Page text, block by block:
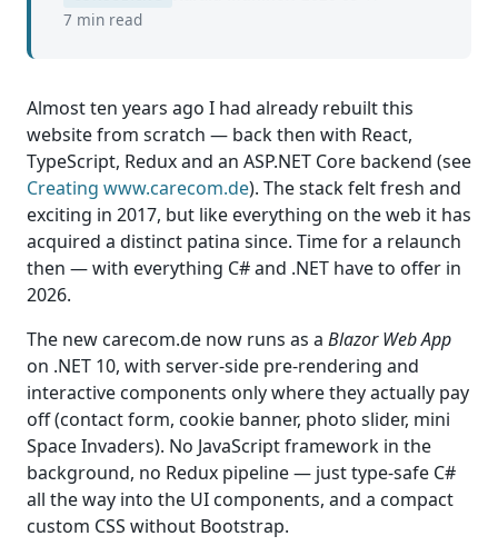
7 min read
Almost ten years ago I had already rebuilt this
website from scratch — back then with React,
TypeScript, Redux and an ASP.NET Core backend (see
Creating www.carecom.de). The stack felt fresh and
exciting in 2017, but like everything on the web it has
acquired a distinct patina since. Time for a relaunch
then — with everything C# and .NET have to offer in
2026.
The new carecom.de now runs as a Blazor Web App
on .NET 10, with server-side pre-rendering and
interactive components only where they actually pay
off (contact form, cookie banner, photo slider, mini
Space Invaders). No JavaScript framework in the
background, no Redux pipeline — just type-safe C#
all the way into the UI components, and a compact
custom CSS without Bootstrap.